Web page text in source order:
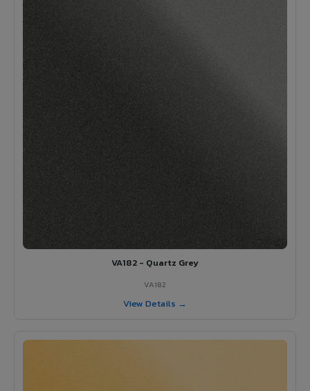
VA182 - Quartz Grey
VA182
View Details →